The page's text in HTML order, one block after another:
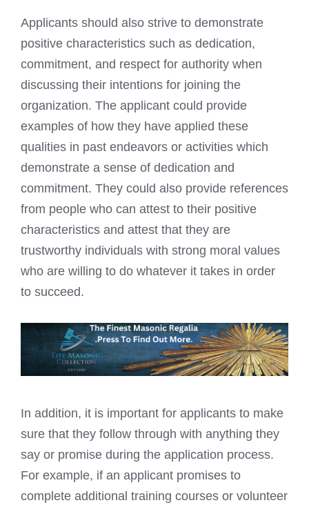
Applicants should also strive to demonstrate
positive characteristics such as dedication,
commitment, and respect for authority when
discussing their intentions for joining the
organization. The applicant could provide
examples of how they have applied these
qualities in past endeavors or activities which
demonstrate a sense of dedication and
commitment. They could also provide references
from people who can attest to their positive
characteristics and attest that they are
trustworthy individuals with strong moral values
who are willing to do whatever it takes in order
to succeed.
In addition, it is important for applicants to make
sure that they follow through with anything they
say or promise during the application process.
For example, if an applicant promises to
complete additional training courses or volunteer